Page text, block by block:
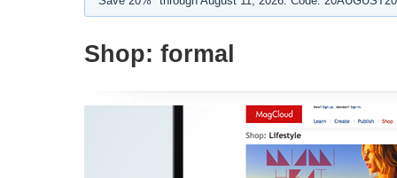
Shop: formal